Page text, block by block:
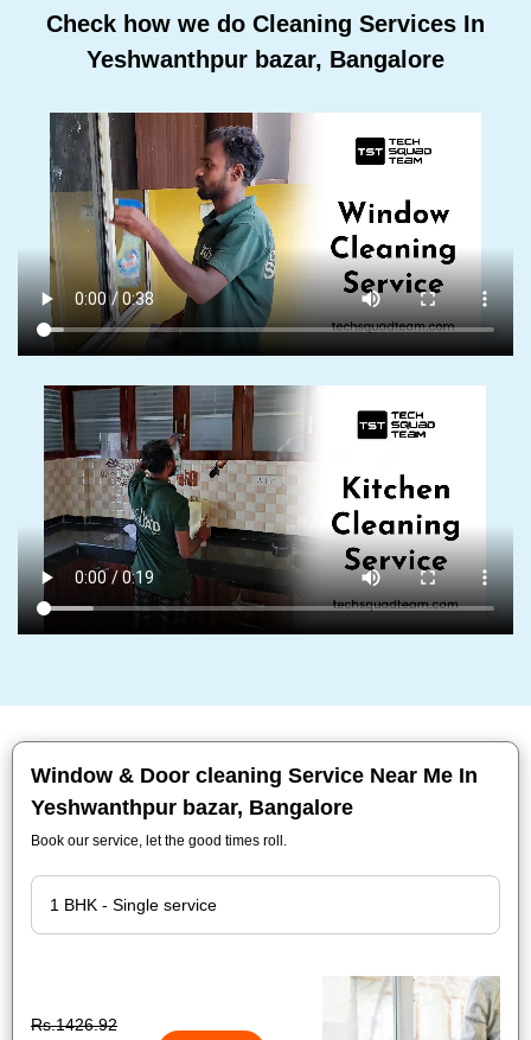
Check how we do Cleaning Services In
Yeshwanthpur bazar, Bangalore
Window & Door cleaning Service Near Me In
Yeshwanthpur bazar, Bangalore
Book our service, let the good times roll.
Rs.1426.92